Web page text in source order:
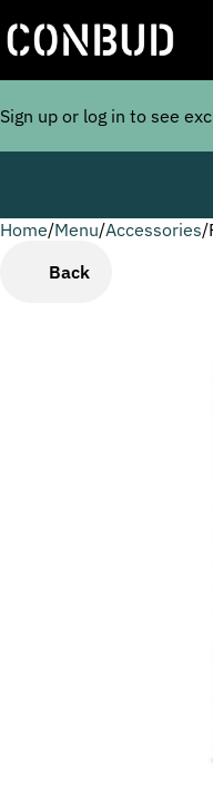
Sign up or log in to see
Home/Menu/Accessories/
Back
0